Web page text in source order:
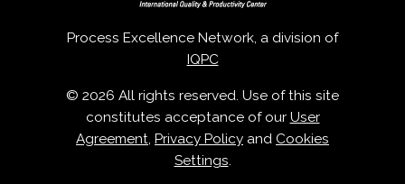
Process Excellence Network, a division of
IQPC
© 2026 All rights reserved. Use of this site
constitutes acceptance of our User
Agreement, Privacy Policy and Cookies
Settings.